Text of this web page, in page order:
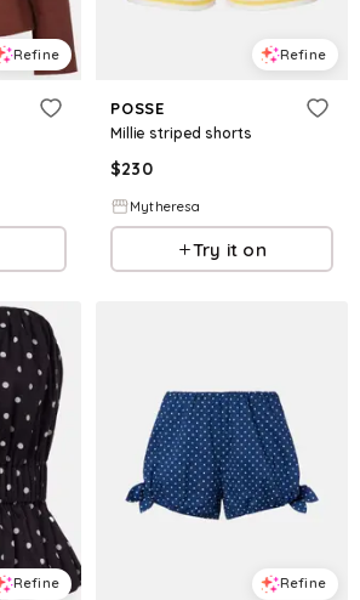
Refine Refine
POSSE
Millie striped shorts
$230
Mytheresa
Try it on
Refine Refine